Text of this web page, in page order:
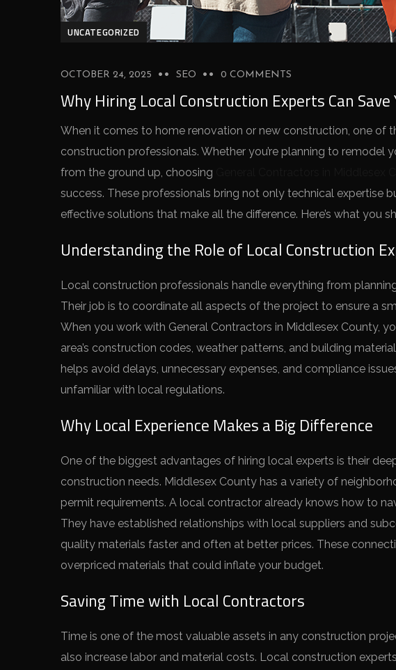
UNCATEGORIZED
OCTOBER 24, 2025 SEO 0 COMMENTS
Why Hiring Local Construction Experts Can
When it comes to home renovation or new construction, one of
construction professionals. Whether you’re planning to remodel
from the ground up, choosing
success. These professionals bring not only technical expertise
effective solutions that make all the difference. Here’s what you
Understanding the Role of Local Construction
Local construction professionals handle everything from
Their job is to coordinate all aspects of the project to ensure a
When you work with General Contractors in Middlesex County,
area’s construction codes, weather patterns, and building
helps avoid delays, unnecessary expenses, and compliance
unfamiliar with local regulations.
Why Local Experience Makes a Big Difference
One of the biggest advantages of hiring local experts is their
construction needs. Middlesex County has a variety of
permit requirements. A local contractor already knows how to
They have established relationships with local suppliers and
quality materials faster and often at better prices. These
overpriced materials that could inflate your budget.
Saving Time with Local Contractors
Time is one of the most valuable assets in any construction
also increase labor and material costs. Local construction